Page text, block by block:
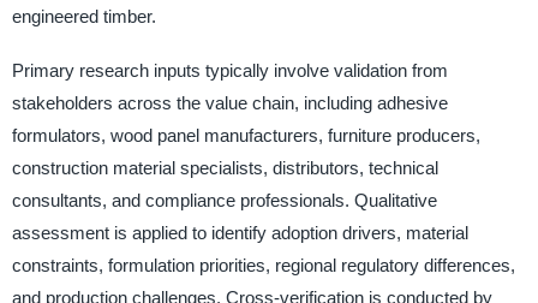
engineered timber.
Primary research inputs typically involve validation from
stakeholders across the value chain, including adhesive
formulators, wood panel manufacturers, furniture producers,
construction material specialists, distributors, technical
consultants, and compliance professionals. Qualitative
assessment is applied to identify adoption drivers, material
constraints, formulation priorities, regional regulatory differences,
and production challenges. Cross-verification is conducted by